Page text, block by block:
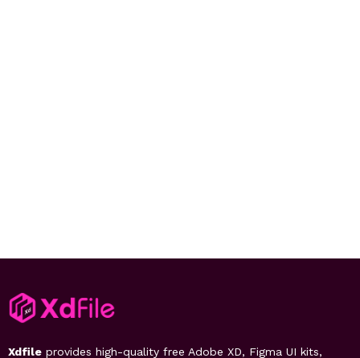
Xdfile provides high-quality free Adobe XD, Figma UI kits,